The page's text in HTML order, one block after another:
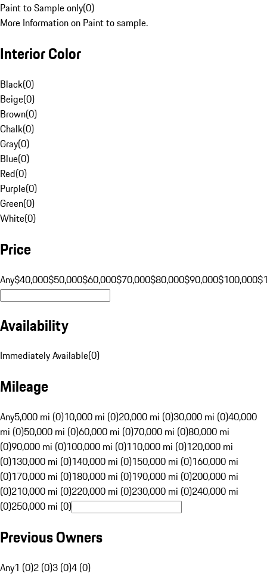
Paint to Sample only(0)
More Information on Paint to sample.
Interior Color
Black(0)
Beige(0)
Brown(0)
Chalk(0)
Gray(0)
Blue(0)
Red(0)
Purple(0)
Green(0)
White(0)
Price
Any$40,000$50,000$60,000$70,000$80,000$90,000$100,000
Availability
Immediately Available(0)
Mileage
Any5,000 mi (0)10,000 mi (0)20,000 mi (0)30,000 mi (0)40,000
mi (0)50,000 mi (0)60,000 mi (0)70,000 mi (0)80,000 mi
(0)90,000 mi (0)100,000 mi (0)110,000 mi (0)120,000 mi
(0)130,000 mi (0)140,000 mi (0)150,000 mi (0)160,000 mi
(0)170,000 mi (0)180,000 mi (0)190,000 mi (0)200,000 mi
(0)210,000 mi (0)220,000 mi (0)230,000 mi (0)240,000 mi
(0)250,000 mi (0)
Previous Owners
Any1 (0)2 (0)3 (0)4 (0)